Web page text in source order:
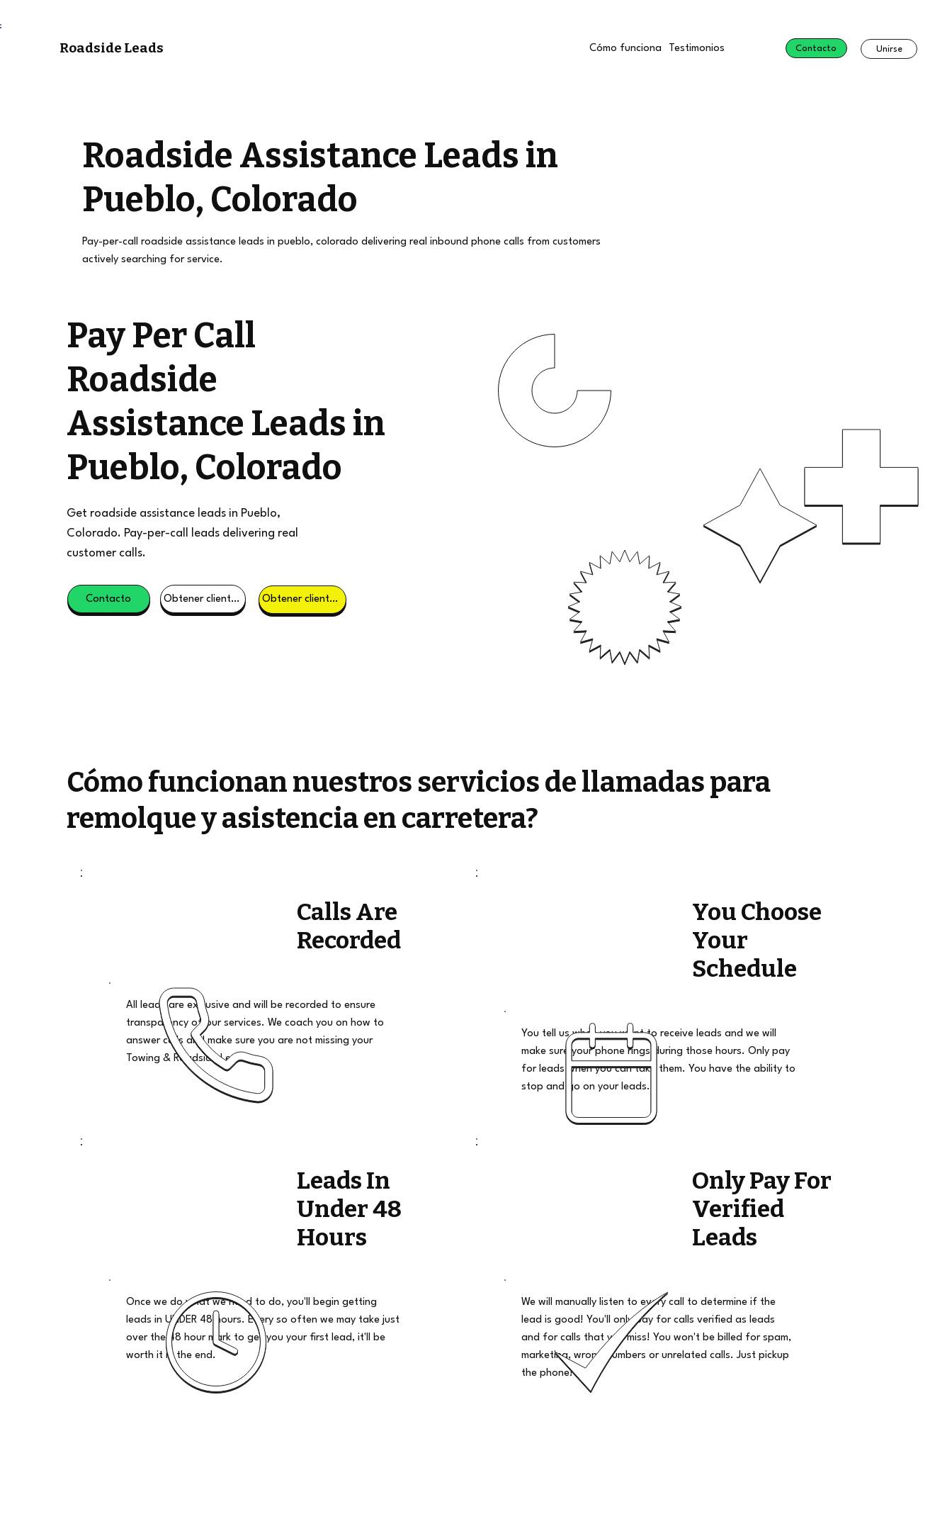
Roadside Leads Cómo funciona Testimonios Contacto Unirse
Roadside Assistance Leads in
Pueblo, Colorado
Pay-per-call roadside assistance leads in pueblo, colorado delivering real inbound phone calls from customers
actively searching for service.
Pay Per Call
Roadside
Assistance Leads in
Pueblo, Colorado
Get roadside assistance leads in Pueblo,
Colorado. Pay-per-call leads delivering real
customer calls.
Contacto Obtener clientes potenciales Obtener clientes potenciales
Cómo funcionan nuestros servicios de llamadas para
remolque y asistencia en carretera?
Calls Are
Recorded
All leads are exclusive and will be recorded to ensure
transparency of our services. We coach you on how to
answer calls and make sure you are not missing your
Towing & Roadside Leads
You Choose
Your
Schedule
You tell us when you want to receive leads and we will
make sure your phone rings during those hours. Only pay
for leads when you can take them. You have the ability to
stop and go on your leads.
Leads In
Under 48
Hours
Once we do what we need to do, you'll begin getting
leads in UNDER 48 hours. Every so often we may take just
over the 48 hour mark to get you your first lead, it'll be
worth it in the end.
Only Pay For
Verified
Leads
We will manually listen to every call to determine if the
lead is good! You'll only pay for calls verified as leads
and for calls that you miss! You won't be billed for spam,
marketing, wrong numbers or unrelated calls. Just pickup
the phone!